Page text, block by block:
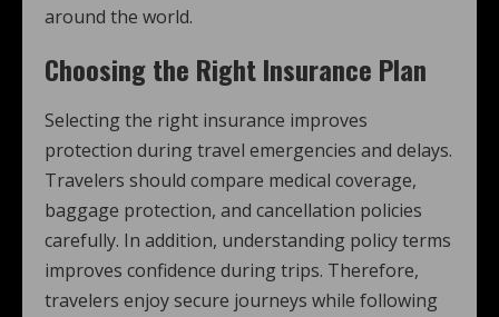
around the world.
Choosing the Right Insurance Plan
Selecting the right insurance improves
protection during travel emergencies and delays.
Travelers should compare medical coverage,
baggage protection, and cancellation policies
carefully. In addition, understanding policy terms
improves confidence during trips. Therefore,
travelers enjoy secure journeys while following